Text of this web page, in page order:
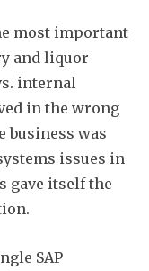
most important
and liquor
internal
in the wrong
business was
issues in
gave itself the
SAP